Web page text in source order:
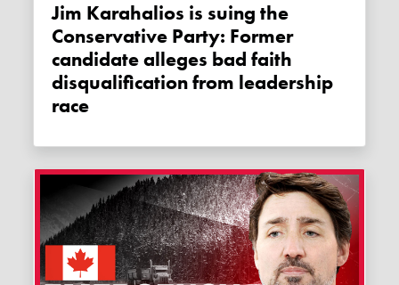
Jim Karahalios is suing the
Conservative Party: Former
candidate alleges bad faith
disqualification from leadership
race